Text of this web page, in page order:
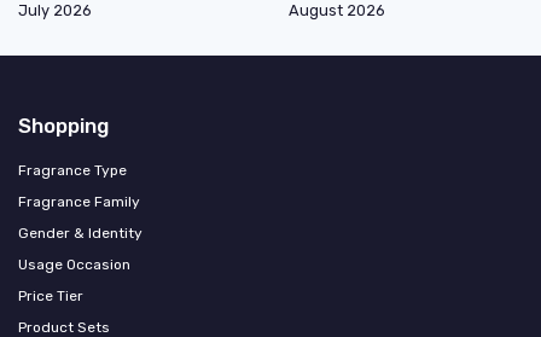
July 2026
August 2026
Shopping
Fragrance Type
Fragrance Family
Gender & Identity
Usage Occasion
Price Tier
Product Sets